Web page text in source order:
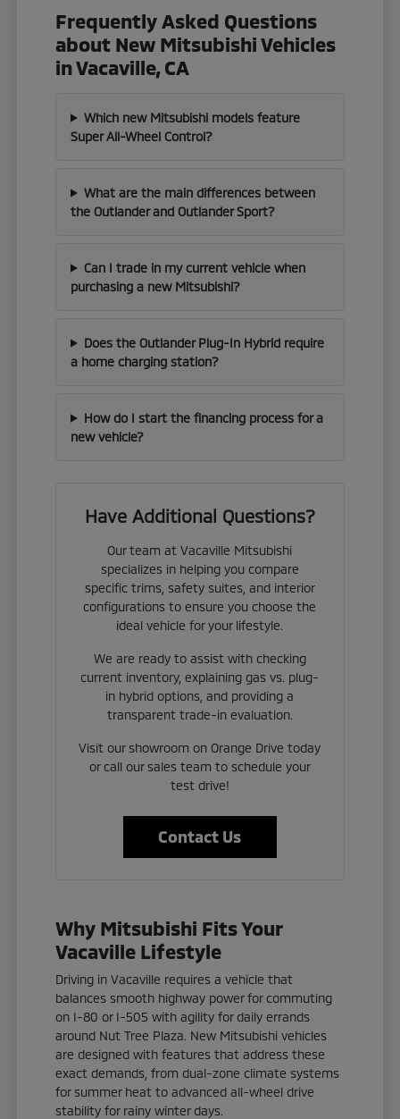
Frequently Asked Questions
about New Mitsubishi Vehicles
in Vacaville, CA
Which new Mitsubishi models feature
Super All-Wheel Control?
What are the main differences between
the Outlander and Outlander Sport?
Can I trade in my current vehicle when
purchasing a new Mitsubishi?
Does the Outlander Plug-In Hybrid require
a home charging station?
How do I start the financing process for a
new vehicle?
Have Additional Questions?
Our team at Vacaville Mitsubishi
specializes in helping you compare
specific trims, safety suites, and interior
configurations to ensure you choose the
ideal vehicle for your lifestyle.
We are ready to assist with checking
current inventory, explaining gas vs. plug-
in hybrid options, and providing a
transparent trade-in evaluation.
Visit our showroom on Orange Drive today
or call our sales team to schedule your
test drive!
Contact Us
Why Mitsubishi Fits Your
Vacaville Lifestyle
Driving in Vacaville requires a vehicle that
balances smooth highway power for commuting
on I-80 or I-505 with agility for daily errands
around Nut Tree Plaza. New Mitsubishi vehicles
are designed with features that address these
exact demands, from dual-zone climate systems
for summer heat to advanced all-wheel drive
stability for rainy winter days.